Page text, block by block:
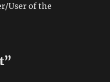
User of the